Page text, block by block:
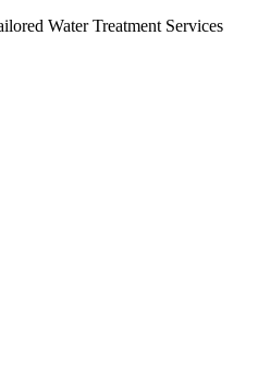
Water Treatment Services